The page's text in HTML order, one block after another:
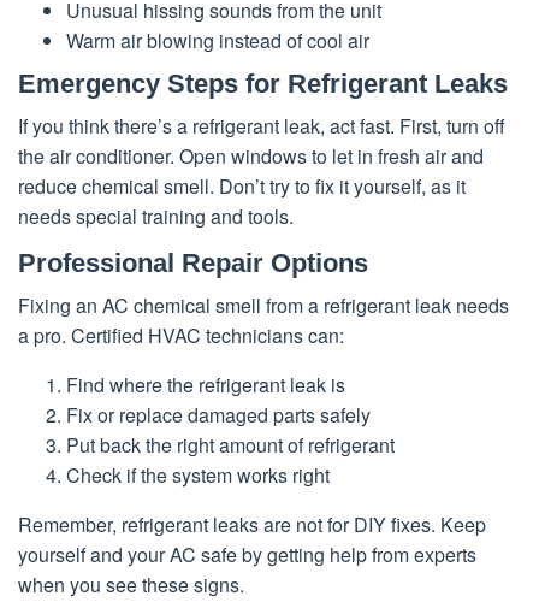
Unusual hissing sounds from the unit
Warm air blowing instead of cool air
Emergency Steps for Refrigerant Leaks
If you think there’s a refrigerant leak, act fast. First, turn off
the air conditioner. Open windows to let in fresh air and
reduce chemical smell. Don’t try to fix it yourself, as it
needs special training and tools.
Professional Repair Options
Fixing an AC chemical smell from a refrigerant leak needs
a pro. Certified HVAC technicians can:
Find where the refrigerant leak is
Fix or replace damaged parts safely
Put back the right amount of refrigerant
Check if the system works right
Remember, refrigerant leaks are not for DIY fixes. Keep
yourself and your AC safe by getting help from experts
when you see these signs.